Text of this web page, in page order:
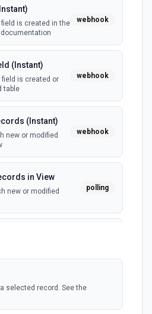
is created in the
webhook
(Instant)
field is created or
table
webhook
(Instant)
new or modified
webhook
in View
new or modified
polling
or selected
selected record. See the